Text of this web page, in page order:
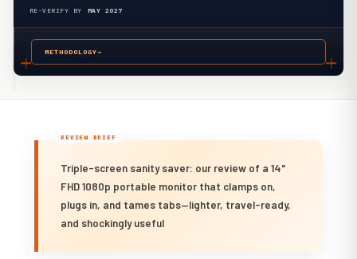
RE-VERIFY BY MAY 2027
METHODOLOGY→
Triple-screen sanity saver: our review of a 14"
FHD 1080p portable monitor that clamps on,
plugs in, and tames tabs—lighter, travel-ready,
and shockingly useful